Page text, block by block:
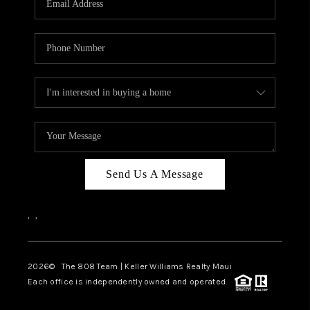
BLOG
CAREERS
ABOUT PLACE
CONNECT
Send Us A Message
, ,
2026© The 808 Team | Keller Williams Realty Maui
Each office is independently owned and operated.